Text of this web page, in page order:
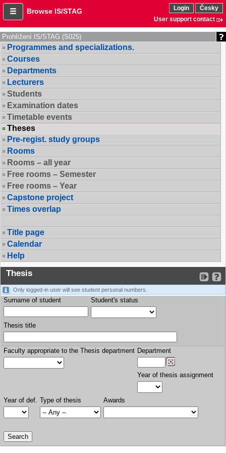
Browse IS/STAG Login
Česky
User support contact
Prohlížení IS/STAG (S025)
Programmes and specializations.
Courses
Departments
Lecturers
Students
Examination dates
Timetable events
Theses
Pre-regist. study groups
Rooms
Rooms – all year
Free rooms – Semester
Free rooms – Year
Capstone project
Times overlap
Title page
Calendar
Help
Thesis
Only logged-in user will see student personal numbers.
Surname of student Student's status
Thesis title
Faculty appropriate to the Thesis department Department
Year of thesis assignment
Year of def. Type of thesis Awards